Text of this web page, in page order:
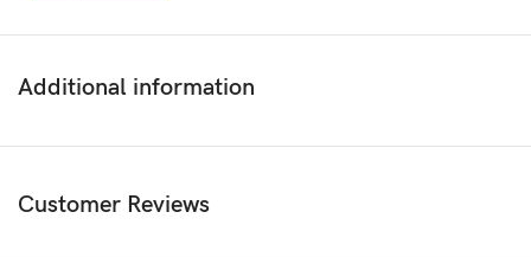
Additional information
Customer Reviews